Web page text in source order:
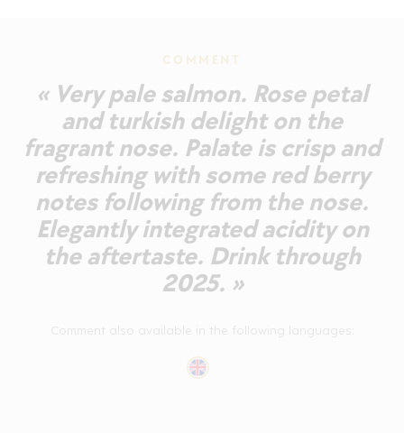
COMMENT
« Very pale salmon. Rose petal
and turkish delight on the
fragrant nose. Palate is crisp and
refreshing with some red berry
notes following from the nose.
Elegantly integrated acidity on
the aftertaste. Drink through
2025. »